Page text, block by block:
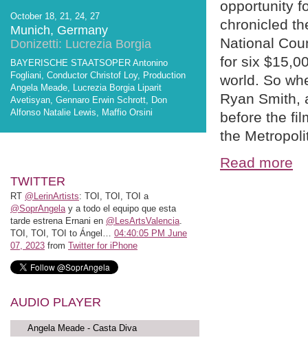
October 18, 21, 24, 27
Munich, Germany
Donizetti: Lucrezia Borgia
BAYERISCHE STAATSOPER Antonino
Fogliani, Conductor Christof Loy, Production
Angela Meade, Lucrezia Borgia Liparit
Avetisyan, Gennaro Erwin Schrott, Don
Alfonso Natalie Lewis, Maffio Orsini
TWITTER
RT @LerinArtists: TOI, TOI, TOI a
@SoprAngelay a todo el equipo que esta
tarde estrena Ernani en @LesArtsValencia.
TOI, TOI, TOI to Ángel… 04:40:05 PM June
07, 2023 from Twitter for iPhone
AUDIO PLAYER
Angela Meade - Casta Diva
opportunity
chronicled
National
for six
world. So
Ryan Smith,
before the
the
Read more